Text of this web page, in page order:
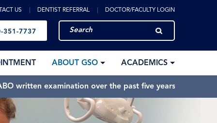
US DENTIST REFERRAL DOCTOR/FACULTY LOGIN
351-7737
ABOUT GSO ACADEMICS
written examination over the past five years.